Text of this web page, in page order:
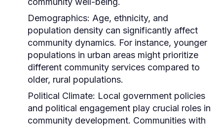
Demographics: Age, ethnicity, and
population density can significantly affect
community dynamics. For instance, younger
populations in urban areas might prioritize
different community services compared to
older, rural populations.
Political Climate: Local government policies
and political engagement play crucial roles in
community development. Communities with